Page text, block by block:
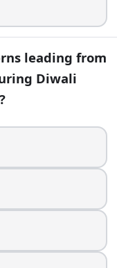
Mahavira’s
on “Kartik
leading from
Diwali